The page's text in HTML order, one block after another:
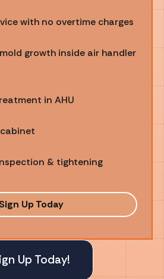
with no overtime charges
growth inside air handler
in AHU
& tightening
Sign Up Today
Up Today!